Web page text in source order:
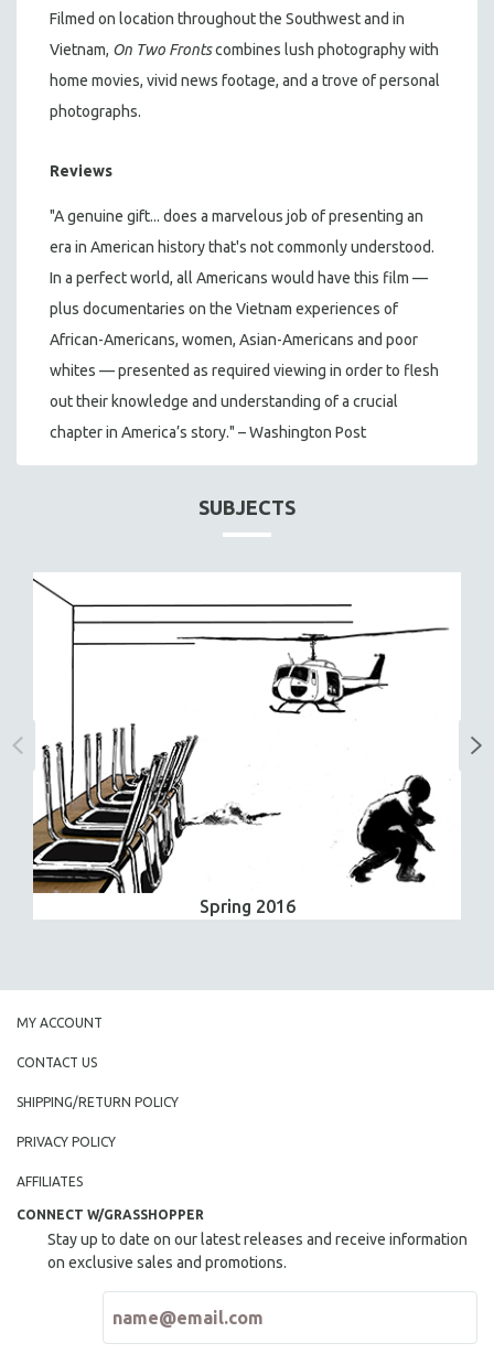
Filmed on location throughout the Southwest and in
Vietnam, On Two Frontscombines lush photography with
home movies, vivid news footage, and a trove of personal
photographs.
Reviews
"A genuine gift... does a marvelous job of presenting an
era in American history that's not commonly understood.
In a perfect world, all Americans would have this film —
plus documentaries on the Vietnam experiences of
African-Americans, women, Asian-Americans and poor
whites — presented as required viewing in order to flesh
out their knowledge and understanding of a crucial
chapter in America’s story." – Washington Post
SUBJECTS
Spring 2016
MY ACCOUNT
CONTACT US
SHIPPING/RETURN POLICY
PRIVACY POLICY
AFFILIATES
CONNECT W/GRASSHOPPER
Stay up to date on our latest releases and receive information
on exclusive sales and promotions.